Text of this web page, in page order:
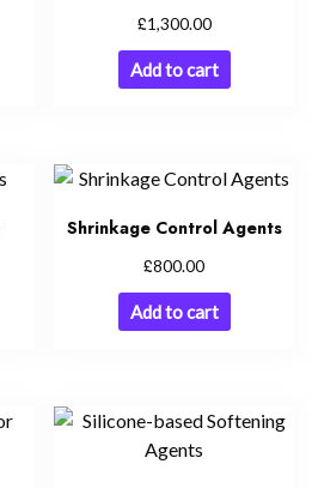
£1,300.00
Add to cart
Shrinkage Control Agents
£800.00
Add to cart